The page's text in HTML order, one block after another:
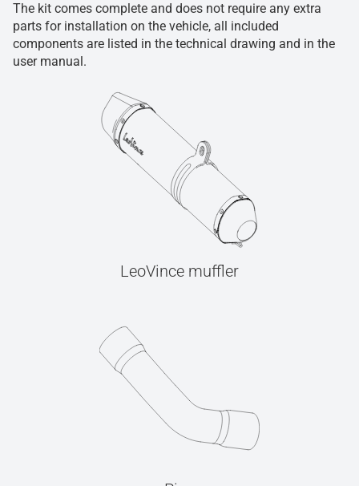
The kit comes complete and does not require any extra
parts for installation on the vehicle, all included
components are listed in the technical drawing and in the
user manual.
LeoVince muffler